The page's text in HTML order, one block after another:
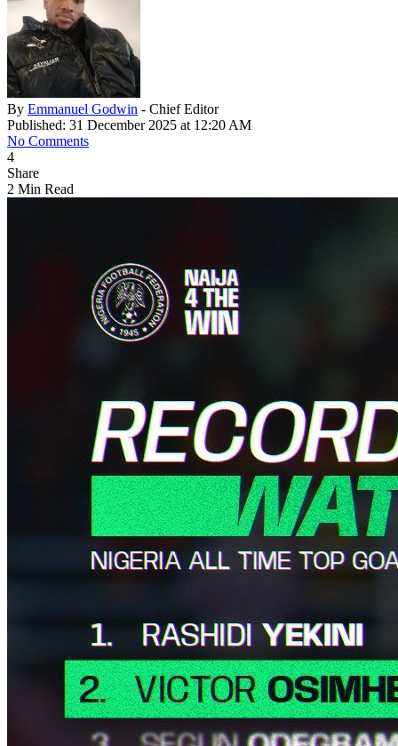
By Emmanuel Godwin - Chief Editor
Published: 31 December 2025 at 12:20 AM
No Comments
4
Share
2 Min Read